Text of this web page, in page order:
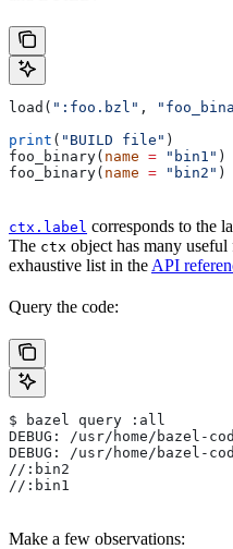
load( ":foo.bzl" ,
print ( "BUILD file" )
foo_binary( name = "bin1" )
foo_binary( name = "bin2" )
ctx.label corresponds to the
The ctx object has many
exhaustive list in the API
Query the code:
$ bazel query :all
DEBUG: /usr/home/
DEBUG: /usr/home/bazel-
//:bin2
//:bin1
Make a few observations: